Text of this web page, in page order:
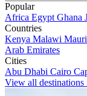
Popular
Africa Egypt Ghana
Countries
Kenya Malawi
Arab Emirates
Cities
Abu Dhabi Cairo
View all